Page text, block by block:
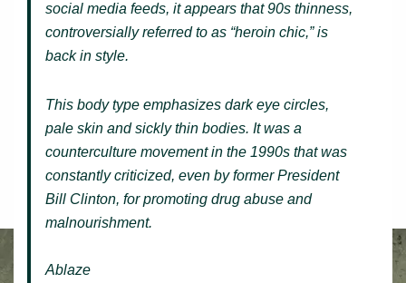
social media feeds, it appears that 90s thinness,
controversially referred to as “heroin chic,” is
back in style.
This body type emphasizes dark eye circles,
pale skin and sickly thin bodies. It was a
counterculture movement in the 1990s that was
constantly criticized, even by former President
Bill Clinton, for promoting drug abuse and
malnourishment.
Ablaze